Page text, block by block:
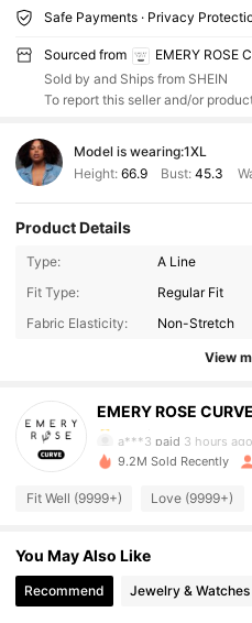
Safe Payments · Privacy
Sourced from
EMERY ROSE
Sold by and Ships from SHEIN
To report this seller and/or
Model is wearing:1XL
Height: 66.9 Bust:45.3
Product Details
Type:
A Line
Fit Type:
Regular Fit
Fabric Elasticity:
Non-Stretch
View
EMERY ROSE CURVE
1M Followers
4.75
1M Followers
a***3 paid 3 hours ago
4.75
9.2M Sold Recently
Fit Well (9999+) Love (9999+)
You May Also Like
Recommend Jewelry & Watches